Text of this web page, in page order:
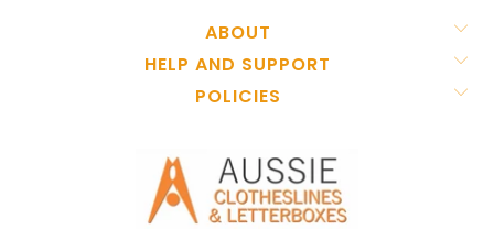
ABOUT
HELP AND SUPPORT
POLICIES